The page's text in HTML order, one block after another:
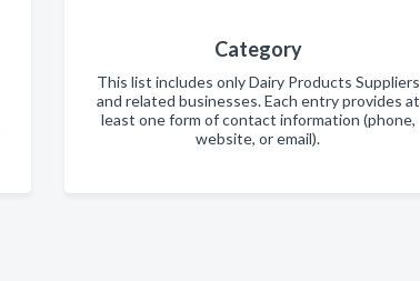
Category
This list includes only Dairy Products Suppliers
and related businesses. Each entry provides at
least one form of contact information (phone,
website, or email).